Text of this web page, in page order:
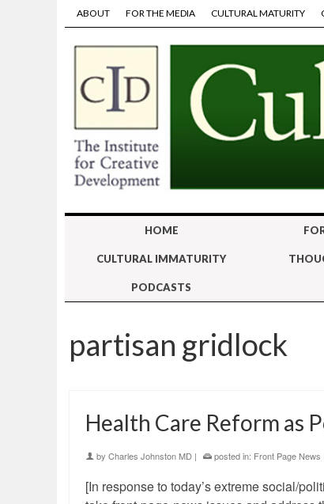
ABOUT FOR THE MEDIA CULTURAL MATURITY
HOME
CULTURAL IMMATURITY
PODCASTS
partisan gridlock
Health Care Reform as
by Charles Johnston MD | posted in: Front Page News
[In response to today’s extreme social/